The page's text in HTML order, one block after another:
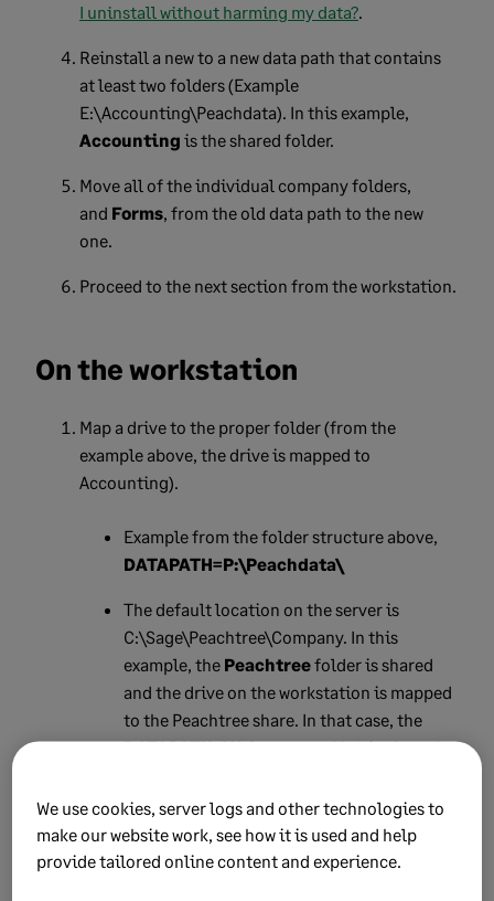
I uninstall without harming my data?.
Reinstall a new to a new data path that contains
at least two folders (Example
E:\Accounting\Peachdata). In this example,
Accounting is the shared folder.
Move all of the individual company folders,
and Forms, from the old data path to the new
one.
Proceed to the next section from the workstation.
On the workstation
Map a drive to the proper folder (from the
example above, the drive is mapped to
Accounting).
Example from the folder structure above,
DATAPATH=P:\Peachdata\
The default location on the server is
C:\Sage\Peachtree\Company. In this
example, the Peachtreefolder is shared
and the drive on the workstation is mapped
to the Peachtree share. In that case, the
DATAPATH=X:\Company(X=drive letter)
directly to the Company share. Sage
recommends mapping a network drive to
the folder above the Company folder
We use cookies, server logs and other technologies to
make our website work, see how it is used and help
provide tailored online content and experience.